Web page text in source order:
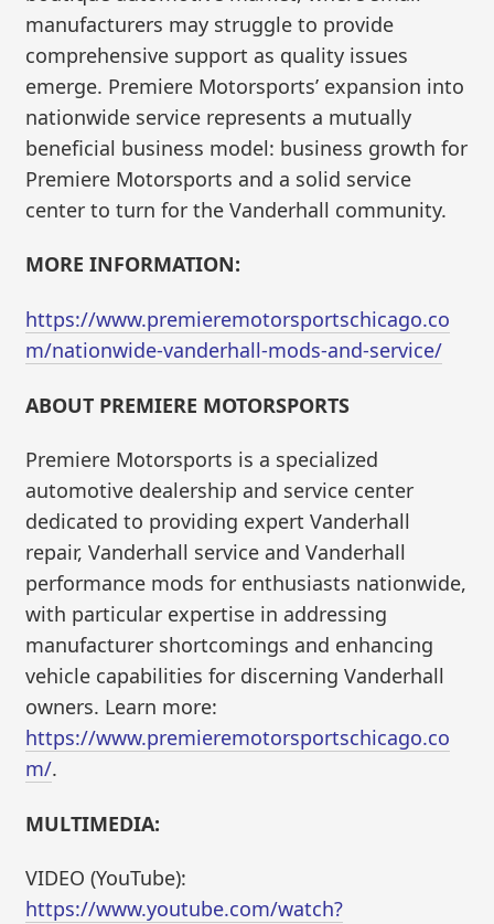
manufacturers may struggle to provide
comprehensive support as quality issues
emerge. Premiere Motorsports’ expansion into
nationwide service represents a mutually
beneficial business model: business growth for
Premiere Motorsports and a solid service
center to turn for the Vanderhall community.
MORE INFORMATION:
https://www.premieremotorsportschicago.co
m/nationwide-vanderhall-mods-and-service/
ABOUT PREMIERE MOTORSPORTS
Premiere Motorsports is a specialized
automotive dealership and service center
dedicated to providing expert Vanderhall
repair, Vanderhall service and Vanderhall
performance mods for enthusiasts nationwide,
with particular expertise in addressing
manufacturer shortcomings and enhancing
vehicle capabilities for discerning Vanderhall
owners. Learn more:
https://www.premieremotorsportschicago.co
m/.
MULTIMEDIA:
VIDEO (YouTube):
https://www.youtube.com/watch?